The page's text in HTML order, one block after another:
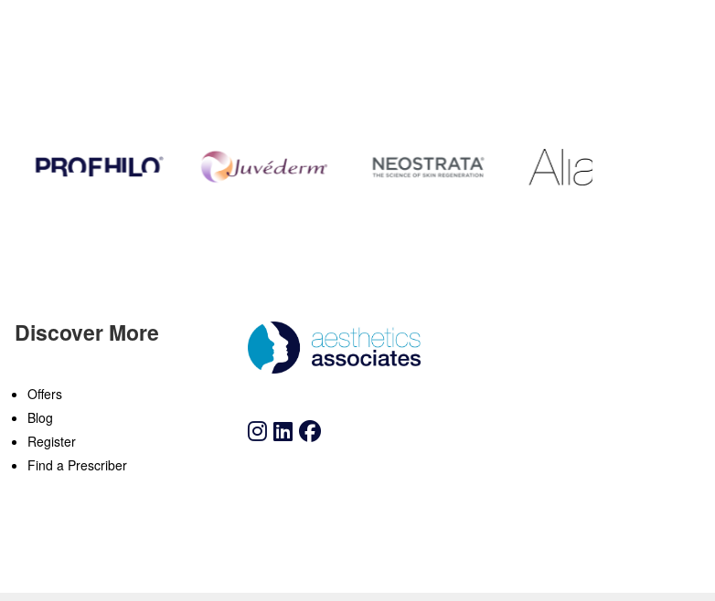
Discover More
Offers
Blog
Register
Find a Prescriber